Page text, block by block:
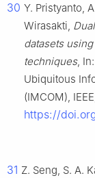
30 Y. Pristyanto,
Wirasakti,
datasets
techniques,
Ubiquitous
(IMCOM),
https://
31 Z. Seng, S. A.